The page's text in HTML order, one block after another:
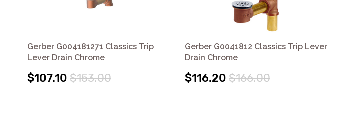
Gerber G004181271 Classics Trip
Lever Drain Chrome
$107.10 $153.00
Gerber G0041812 Classics Trip Lever
Drain Chrome
$116.20 $166.00